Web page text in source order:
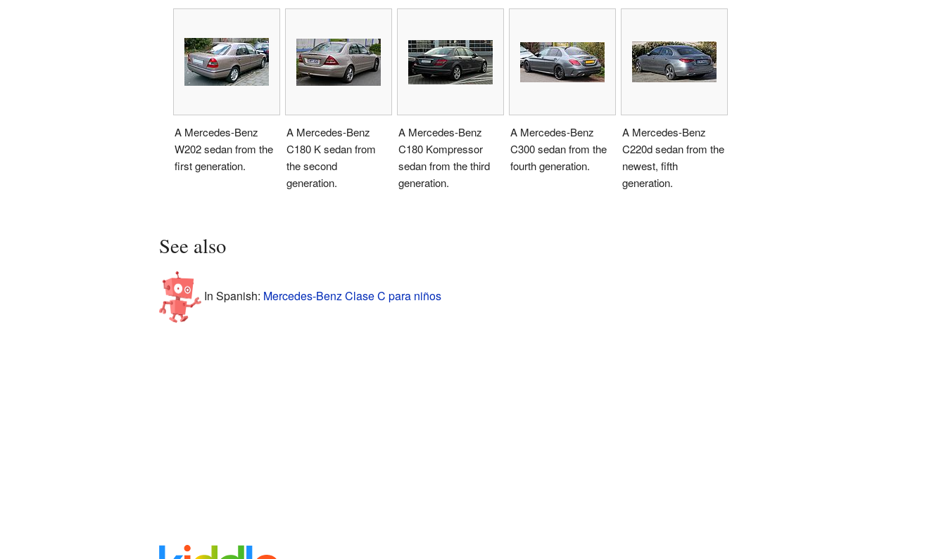
A Mercedes-Benz
W202 sedan from the
first generation.
A Mercedes-Benz
C180 K sedan from
the second
generation.
A Mercedes-Benz
C180 Kompressor
sedan from the third
generation.
A Mercedes-Benz
C300 sedan from the
fourth generation.
A Mercedes-Benz
C220d sedan from the
newest, fifth
generation.
See also
In Spanish: Mercedes-Benz Clase C para niños